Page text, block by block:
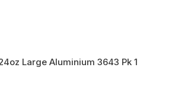
Large Aluminium 3643 Pk 1